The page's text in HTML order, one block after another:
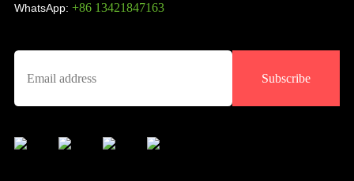
WhatsApp: +86 13421847163
Subscribe